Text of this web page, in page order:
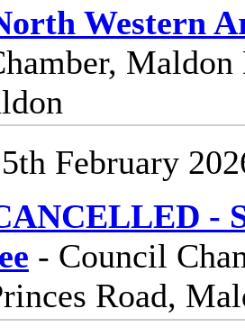
Western
February
-
- Council
Road,